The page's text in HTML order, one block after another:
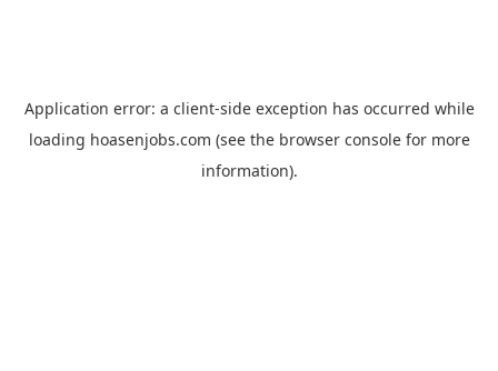
Application error: a client-side exception has occurred while
loading hoasenjobs.com (see the browser consolefor more
information).